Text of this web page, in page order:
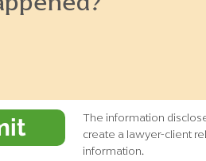
The information
create a lawyer-client
information.